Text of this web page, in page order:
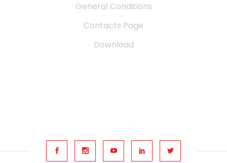
General Conditions
Contacts Page
Download